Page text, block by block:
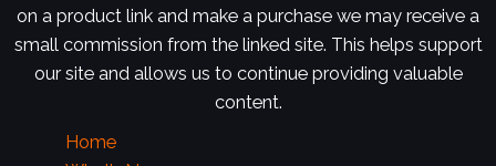
on a product link and make a purchase we may receive a
small commission from the linked site. This helps support
our site and allows us to continue providing valuable
content.
Home